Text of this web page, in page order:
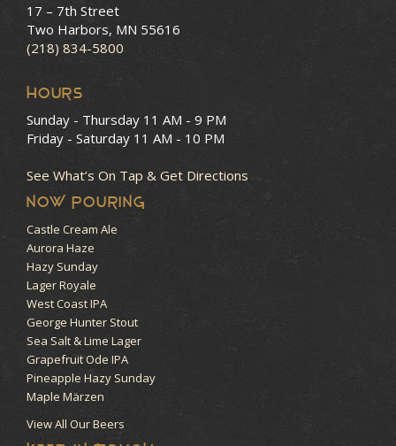
17 – 7th Street
Two Harbors, MN 55616
(218) 834-5800
HOURS
Sunday - Thursday 11 AM - 9 PM
Friday - Saturday 11 AM - 10 PM
See What’s On Tap & Get Directions
NOW POURING
Castle Cream Ale
Aurora Haze
Hazy Sunday
Lager Royale
West Coast IPA
George Hunter Stout
Sea Salt & Lime Lager
Grapefruit Ode IPA
Pineapple Hazy Sunday
Maple Märzen
View All Our Beers